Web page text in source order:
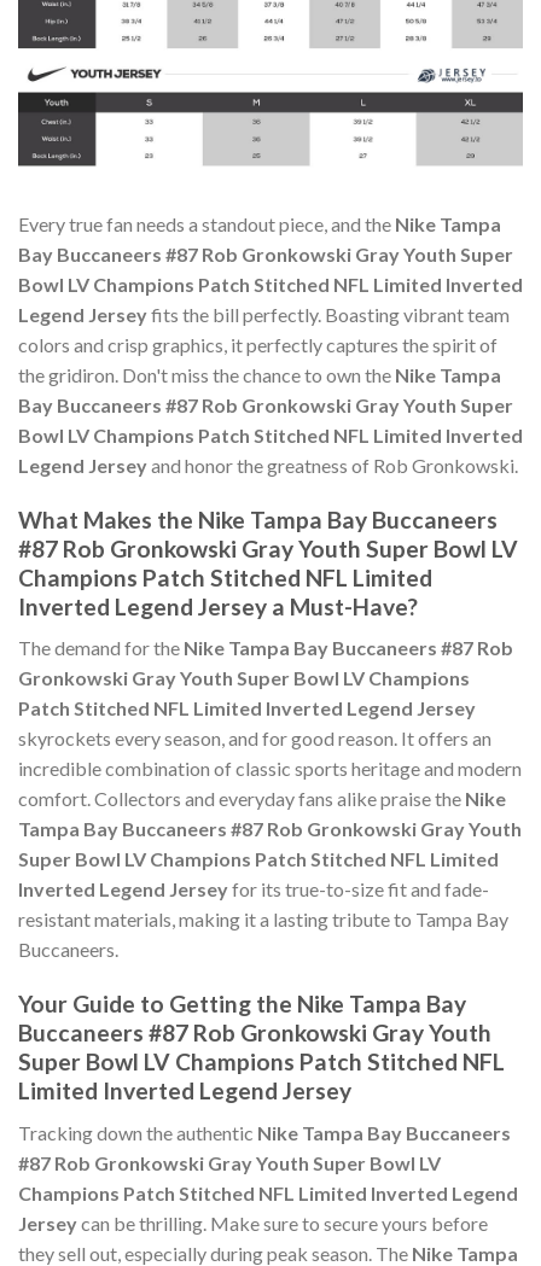
Every true fan needs a standout piece, and the Nike Tampa
Bay Buccaneers #87 Rob Gronkowski Gray Youth Super
Bowl LV Champions Patch Stitched NFL Limited Inverted
Legend Jerseyfits the bill perfectly. Boasting vibrant team
colors and crisp graphics, it perfectly captures the spirit of
the gridiron. Don't miss the chance to own the Nike Tampa
Bay Buccaneers #87 Rob Gronkowski Gray Youth Super
Bowl LV Champions Patch Stitched NFL Limited Inverted
Legend Jerseyand honor the greatness of Rob Gronkowski.
What Makes the Nike Tampa Bay Buccaneers
#87 Rob Gronkowski Gray Youth Super Bowl LV
Champions Patch Stitched NFL Limited
Inverted Legend Jersey a Must-Have?
The demand for the Nike Tampa Bay Buccaneers #87 Rob
Gronkowski Gray Youth Super Bowl LV Champions
Patch Stitched NFL Limited Inverted Legend Jersey
skyrockets every season, and for good reason. It offers an
incredible combination of classic sports heritage and modern
comfort. Collectors and everyday fans alike praise the Nike
Tampa Bay Buccaneers #87 Rob Gronkowski Gray Youth
Super Bowl LV Champions Patch Stitched NFL Limited
Inverted Legend Jerseyfor its true-to-size fit and fade-
resistant materials, making it a lasting tribute to Tampa Bay
Buccaneers.
Your Guide to Getting the Nike Tampa Bay
Buccaneers #87 Rob Gronkowski Gray Youth
Super Bowl LV Champions Patch Stitched NFL
Limited Inverted Legend Jersey
Tracking down the authentic Nike Tampa Bay Buccaneers
#87 Rob Gronkowski Gray Youth Super Bowl LV
Champions Patch Stitched NFL Limited Inverted Legend
Jerseycan be thrilling. Make sure to secure yours before
they sell out, especially during peak season. The Nike Tampa